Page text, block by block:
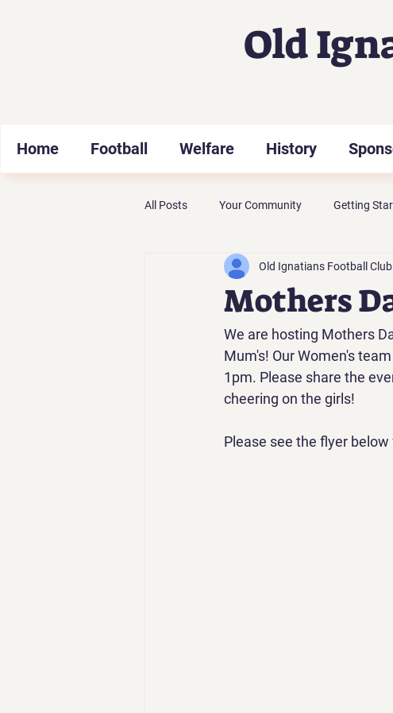
Old
Home Football Welfare History
All Posts Your Community Getting
Mothers
Old Ignatians Football Club
We are hosting Mothers
Mum's! Our Women's
1pm. Please share the
cheering on the girls!
Please see the flyer